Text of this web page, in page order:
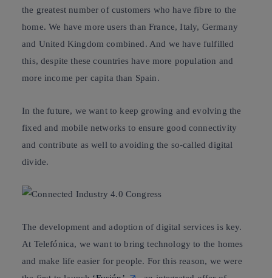
the greatest number of customers who have fibre to the
home. We have more users than France, Italy, Germany
and United Kingdom combined. And we have fulfilled
this, despite these countries have more population and
more income per capita than Spain.
In the future, we want to keep growing and evolving the
fixed and mobile networks to ensure good connectivity
and contribute as well to avoiding the so-called digital
divide.
The development and adoption of digital services is key.
At Telefónica, we want to bring technology to the homes
and make life easier for people. For this reason, we were